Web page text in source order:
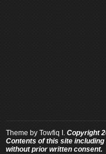
Theme by Towfiq I. Copyright
Contents of this site
without prior written consent.